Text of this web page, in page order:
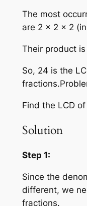
The most
are 2 × 2 × 2
Their product
So, 24 is the
Find the LCD
Solution
Step 1:
Since the
different, we
fractions.